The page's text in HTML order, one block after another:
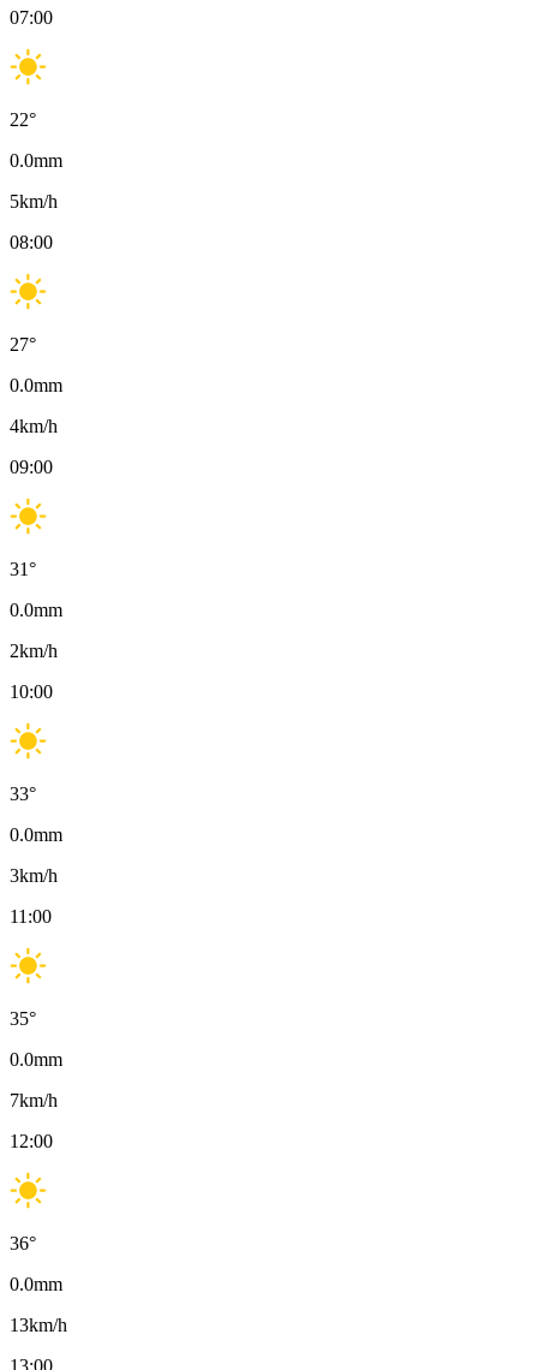
07:00
22°
0.0mm
5km/h
08:00
27°
0.0mm
4km/h
09:00
31°
0.0mm
2km/h
10:00
33°
0.0mm
3km/h
11:00
35°
0.0mm
7km/h
12:00
36°
0.0mm
13km/h
13:00